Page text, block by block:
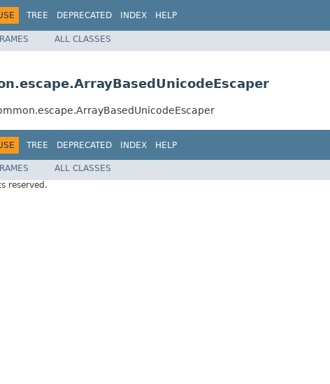
TREE DEPRECATED INDEX HELP
ALL CLASSES
TREE DEPRECATED INDEX HELP
ALL CLASSES
reserved.